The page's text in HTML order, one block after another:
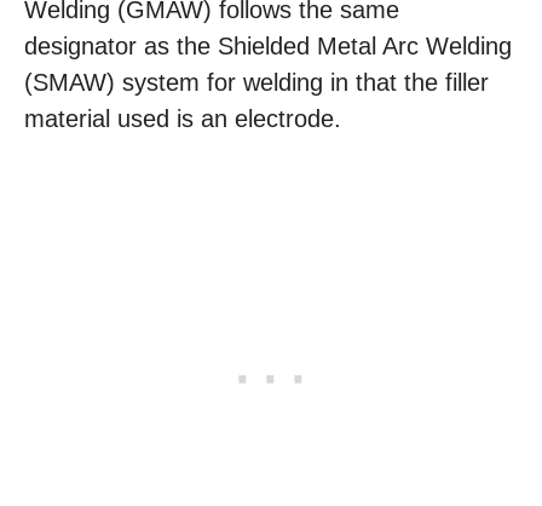
Welding (GMAW) follows the same
designator as the Shielded Metal Arc Welding
(SMAW) system for welding in that the filler
material used is an electrode.